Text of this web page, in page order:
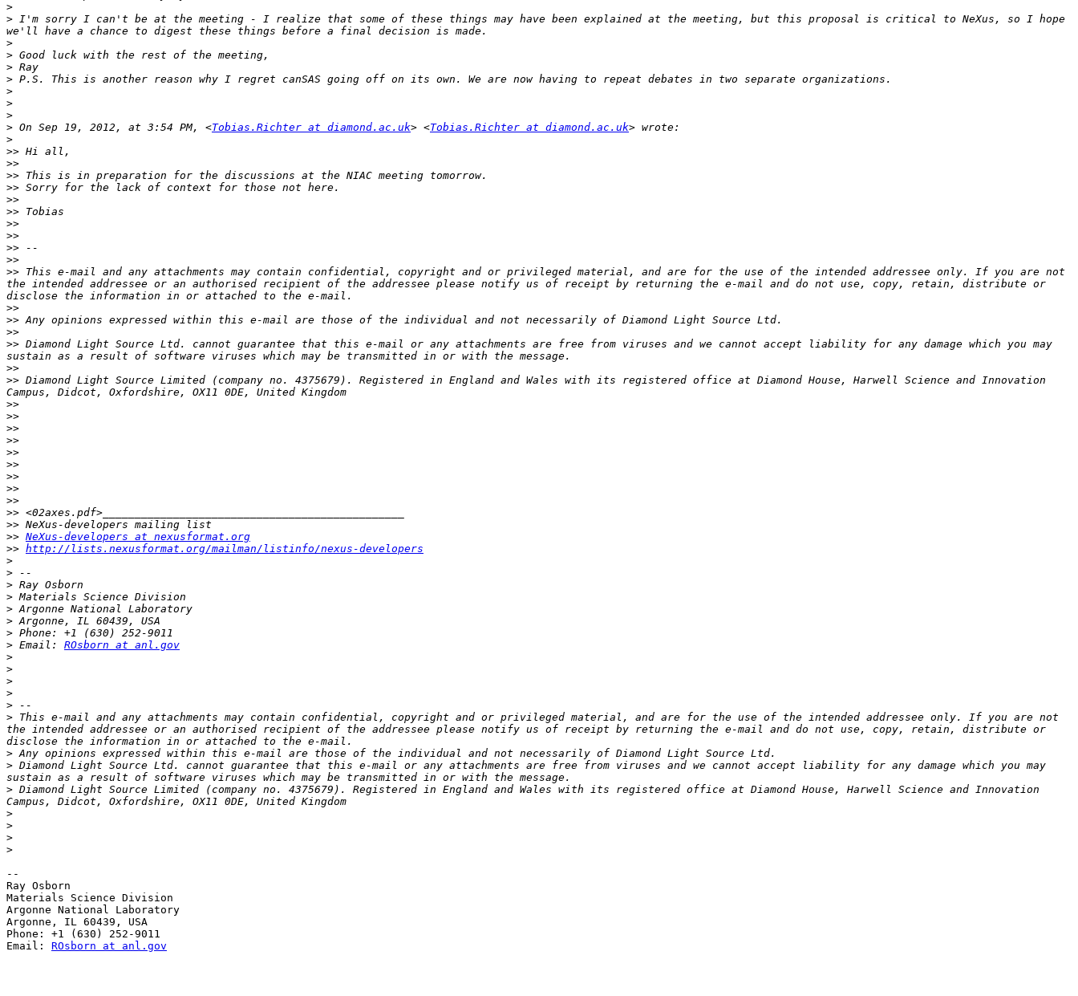
>
> I'm sorry I can't be at the meeting - I realize that some of these things may have been explained at the meeting, but this proposal is critical to NeXus, so I hope
>
>
>
>
>
>
>
> On Sep 19, 2012, at 3:54 PM, <Tobias.Richter at diamond.ac.uk> <Tobias.Richter at diamond.ac.uk
>
>>
>>
>>
>>
>>
>>
>>
>>
>>
>>
>> This e-mail and any attachments may contain confidential, copyright and or privileged material, and are for the use of the intended addressee only. If you are not
the intended addressee or an authorised recipient of the addressee please notify us of receipt by returning the e-mail and do not use, copy, retain, distribute or
>>
>>
>>
>> Diamond Light Source Ltd. cannot guarantee that this e-mail or any attachments are free from viruses and we cannot accept liability for any damage which you may
>>
>> Diamond Light Source Limited (company no. 4375679). Registered in England and Wales with its registered office at Diamond House, Harwell Science and Innovation
>>
>>
>>
>>
>>
>>
>>
>>
>>
>>
>>
>> NeXus-developers at nexusformat.org
>> http://lists.nexusformat.org/mailman/listinfo/nexus-developers
>
>
>
>
>
>
>
> Email: ROsborn at anl.gov
>
>
>
>
>
> This e-mail and any attachments may contain confidential, copyright and or privileged material, and are for the use of the intended addressee only. If you are not
the intended addressee or an authorised recipient of the addressee please notify us of receipt by returning the e-mail and do not use, copy, retain, distribute or
>
> Diamond Light Source Ltd. cannot guarantee that this e-mail or any attachments are free from viruses and we cannot accept liability for any damage which you may
> Diamond Light Source Limited (company no. 4375679). Registered in England and Wales with its registered office at Diamond House, Harwell Science and Innovation
>
>
>
>
--
Ray Osborn
Materials Science Division
Argonne National Laboratory
Argonne, IL 60439, USA
Phone: +1 (630) 252-9011
Email: ROsborn at anl.gov